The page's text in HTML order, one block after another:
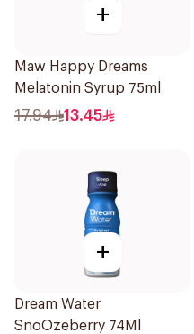
+
Maw Happy Dreams
Melatonin Syrup 75ml
17.94 13.45
+
Dream Water
SnoOzeberry 74Ml